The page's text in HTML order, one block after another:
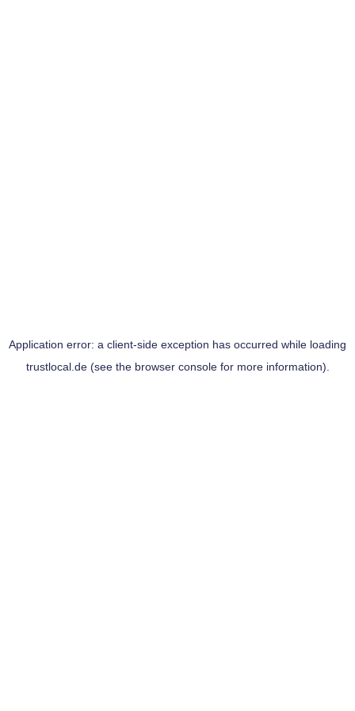
Application error: a client-side exception has occurred while loading
trustlocal.de(see the browser consolefor more information).